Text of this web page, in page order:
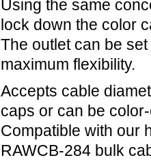
Using the same
lock down the color
The outlet can be
maximum flexibility.
Accepts cable
caps or can be
Compatible with our
RAWCB-284 bulk